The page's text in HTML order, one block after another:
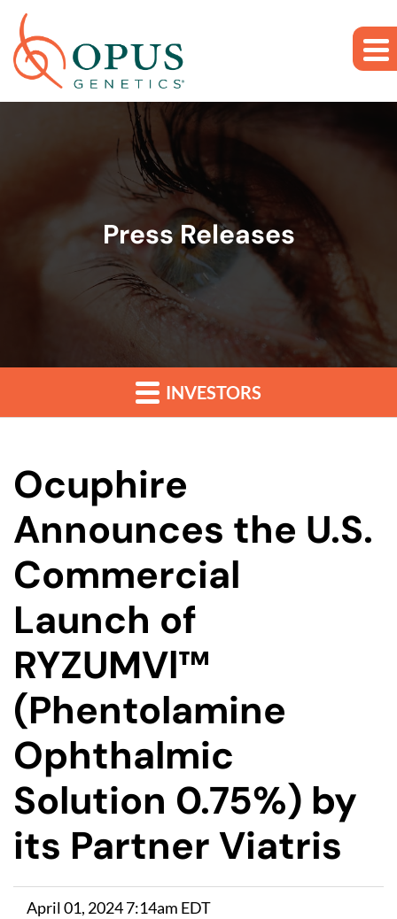
Skip to main content
Skip to section navigation
Press Releases
INVESTORS
Ocuphire
Announces the U.S.
Commercial
Launch of
RYZUMVl™
(Phentolamine
Ophthalmic
Solution 0.75%) by
its Partner Viatris
April 01, 2024 7:14am EDT